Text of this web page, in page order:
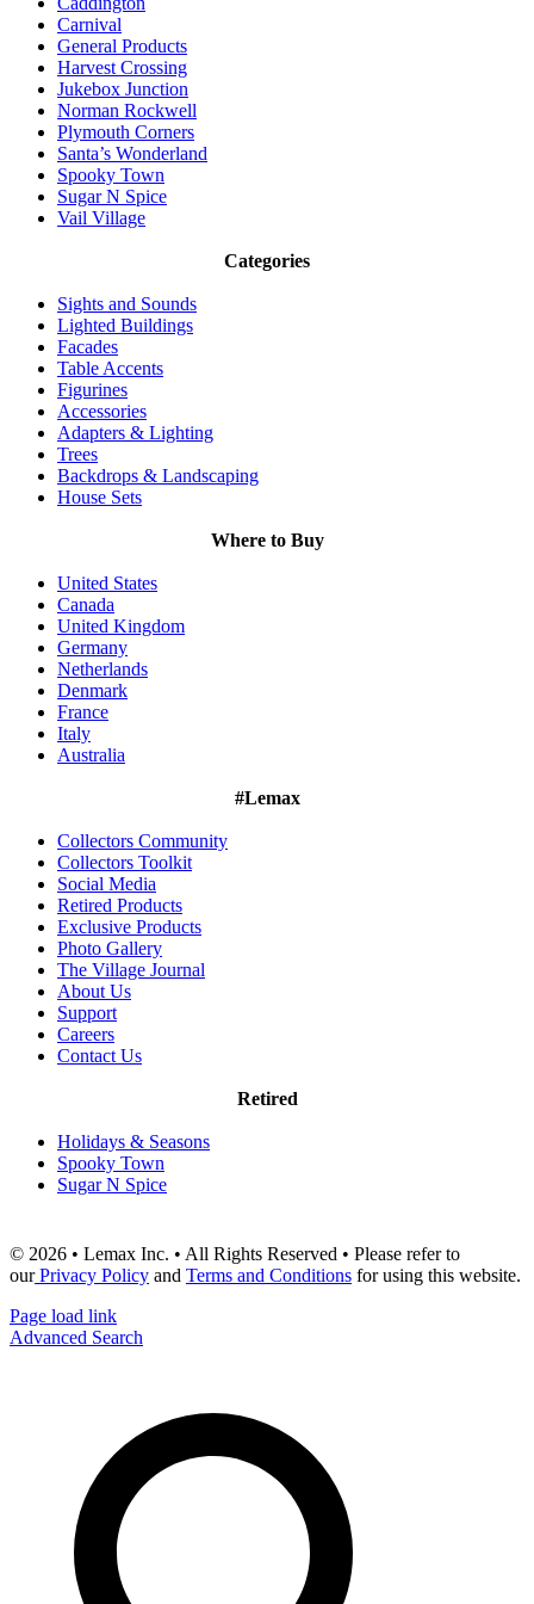
Carnival
General Products
Harvest Crossing
Jukebox Junction
Norman Rockwell
Plymouth Corners
Santa’s Wonderland
Spooky Town
Sugar N Spice
Vail Village
Categories
Sights and Sounds
Lighted Buildings
Facades
Table Accents
Figurines
Accessories
Adapters & Lighting
Trees
Backdrops & Landscaping
House Sets
Where to Buy
United States
Canada
United Kingdom
Germany
Netherlands
Denmark
France
Italy
Australia
#Lemax
Collectors Community
Collectors Toolkit
Social Media
Retired Products
Exclusive Products
Photo Gallery
The Village Journal
About Us
Support
Careers
Contact Us
Retired
Holidays & Seasons
Spooky Town
Sugar N Spice
© 2026 • Lemax Inc. • All Rights Reserved • Please refer to
ourPrivacy Policy and Terms and Conditions for using this website.
Page load link
Advanced Search